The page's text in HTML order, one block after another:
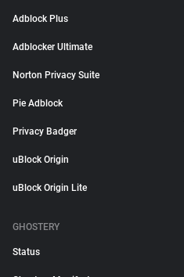
Adblock Plus
Adblocker Ultimate
Norton Privacy Suite
Pie Adblock
Privacy Badger
uBlock Origin
uBlock Origin Lite
GHOSTERY
Status